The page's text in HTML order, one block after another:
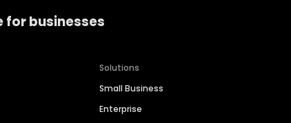
for businesses
Solutions
Small Business
Enterprise